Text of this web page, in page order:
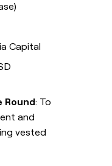
Capital
Round: To
and
vested